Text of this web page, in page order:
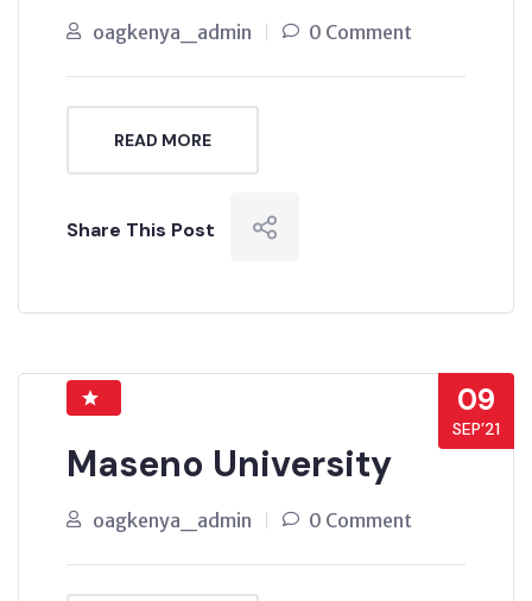
oagkenya_admin 0 Comment
READ MORE
Share This Post
09
SEP’21
Maseno University
oagkenya_admin 0 Comment